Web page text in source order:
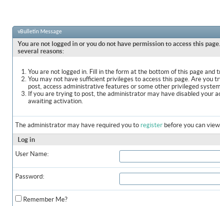
vBulletin Message
You are not logged in or you do not have permission to access this
several reasons:
You are not logged in. Fill in the form at the bottom of this page and
You may not have sufficient privileges to access this page. Are you
post, access administrative features or some other privileged
If you are trying to post, the administrator may have disabled your
awaiting activation.
The administrator may have required you to register before you can
Log in
User Name:
Password:
Remember Me?